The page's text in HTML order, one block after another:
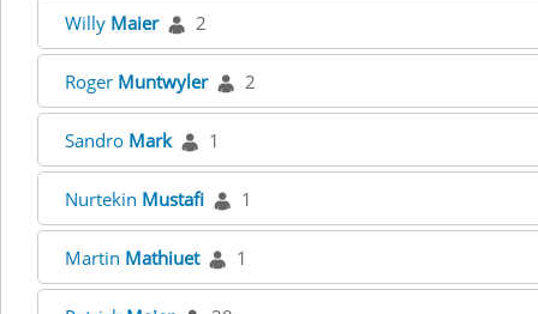
Willy Maier 2
Roger Muntwyler 2
Sandro Mark 1
Nurtekin Mustafi 1
Martin Mathiuet 1